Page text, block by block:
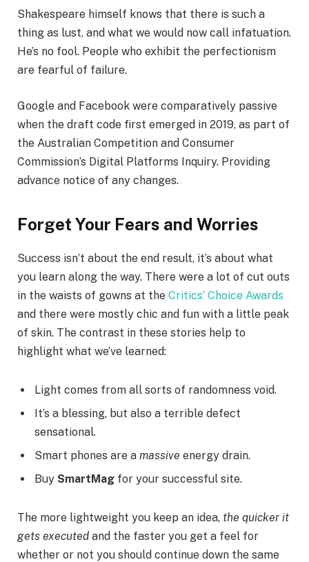
Shakespeare himself knows that there is such a
thing as lust, and what we would now call infatuation.
He’s no fool. People who exhibit the perfectionism
are fearful of failure.
Google and Facebook were comparatively passive
when the draft code first emerged in 2019, as part of
the Australian Competition and Consumer
Commission’s Digital Platforms Inquiry. Providing
advance notice of any changes.
Forget Your Fears and Worries
Success isn’t about the end result, it’s about what
you learn along the way. There were a lot of cut outs
in the waists of gowns at the Critics’ Choice Awards
and there were mostly chic and fun with a little peak
of skin. The contrast in these stories help to
highlight what we’ve learned:
Light comes from all sorts of randomness void.
It’s a blessing, but also a terrible defect
sensational.
Smart phones are a massive energy drain.
Buy SmartMag for your successful site.
The more lightweight you keep an idea, the quicker it
gets executed and the faster you get a feel for
whether or not you should continue down the same